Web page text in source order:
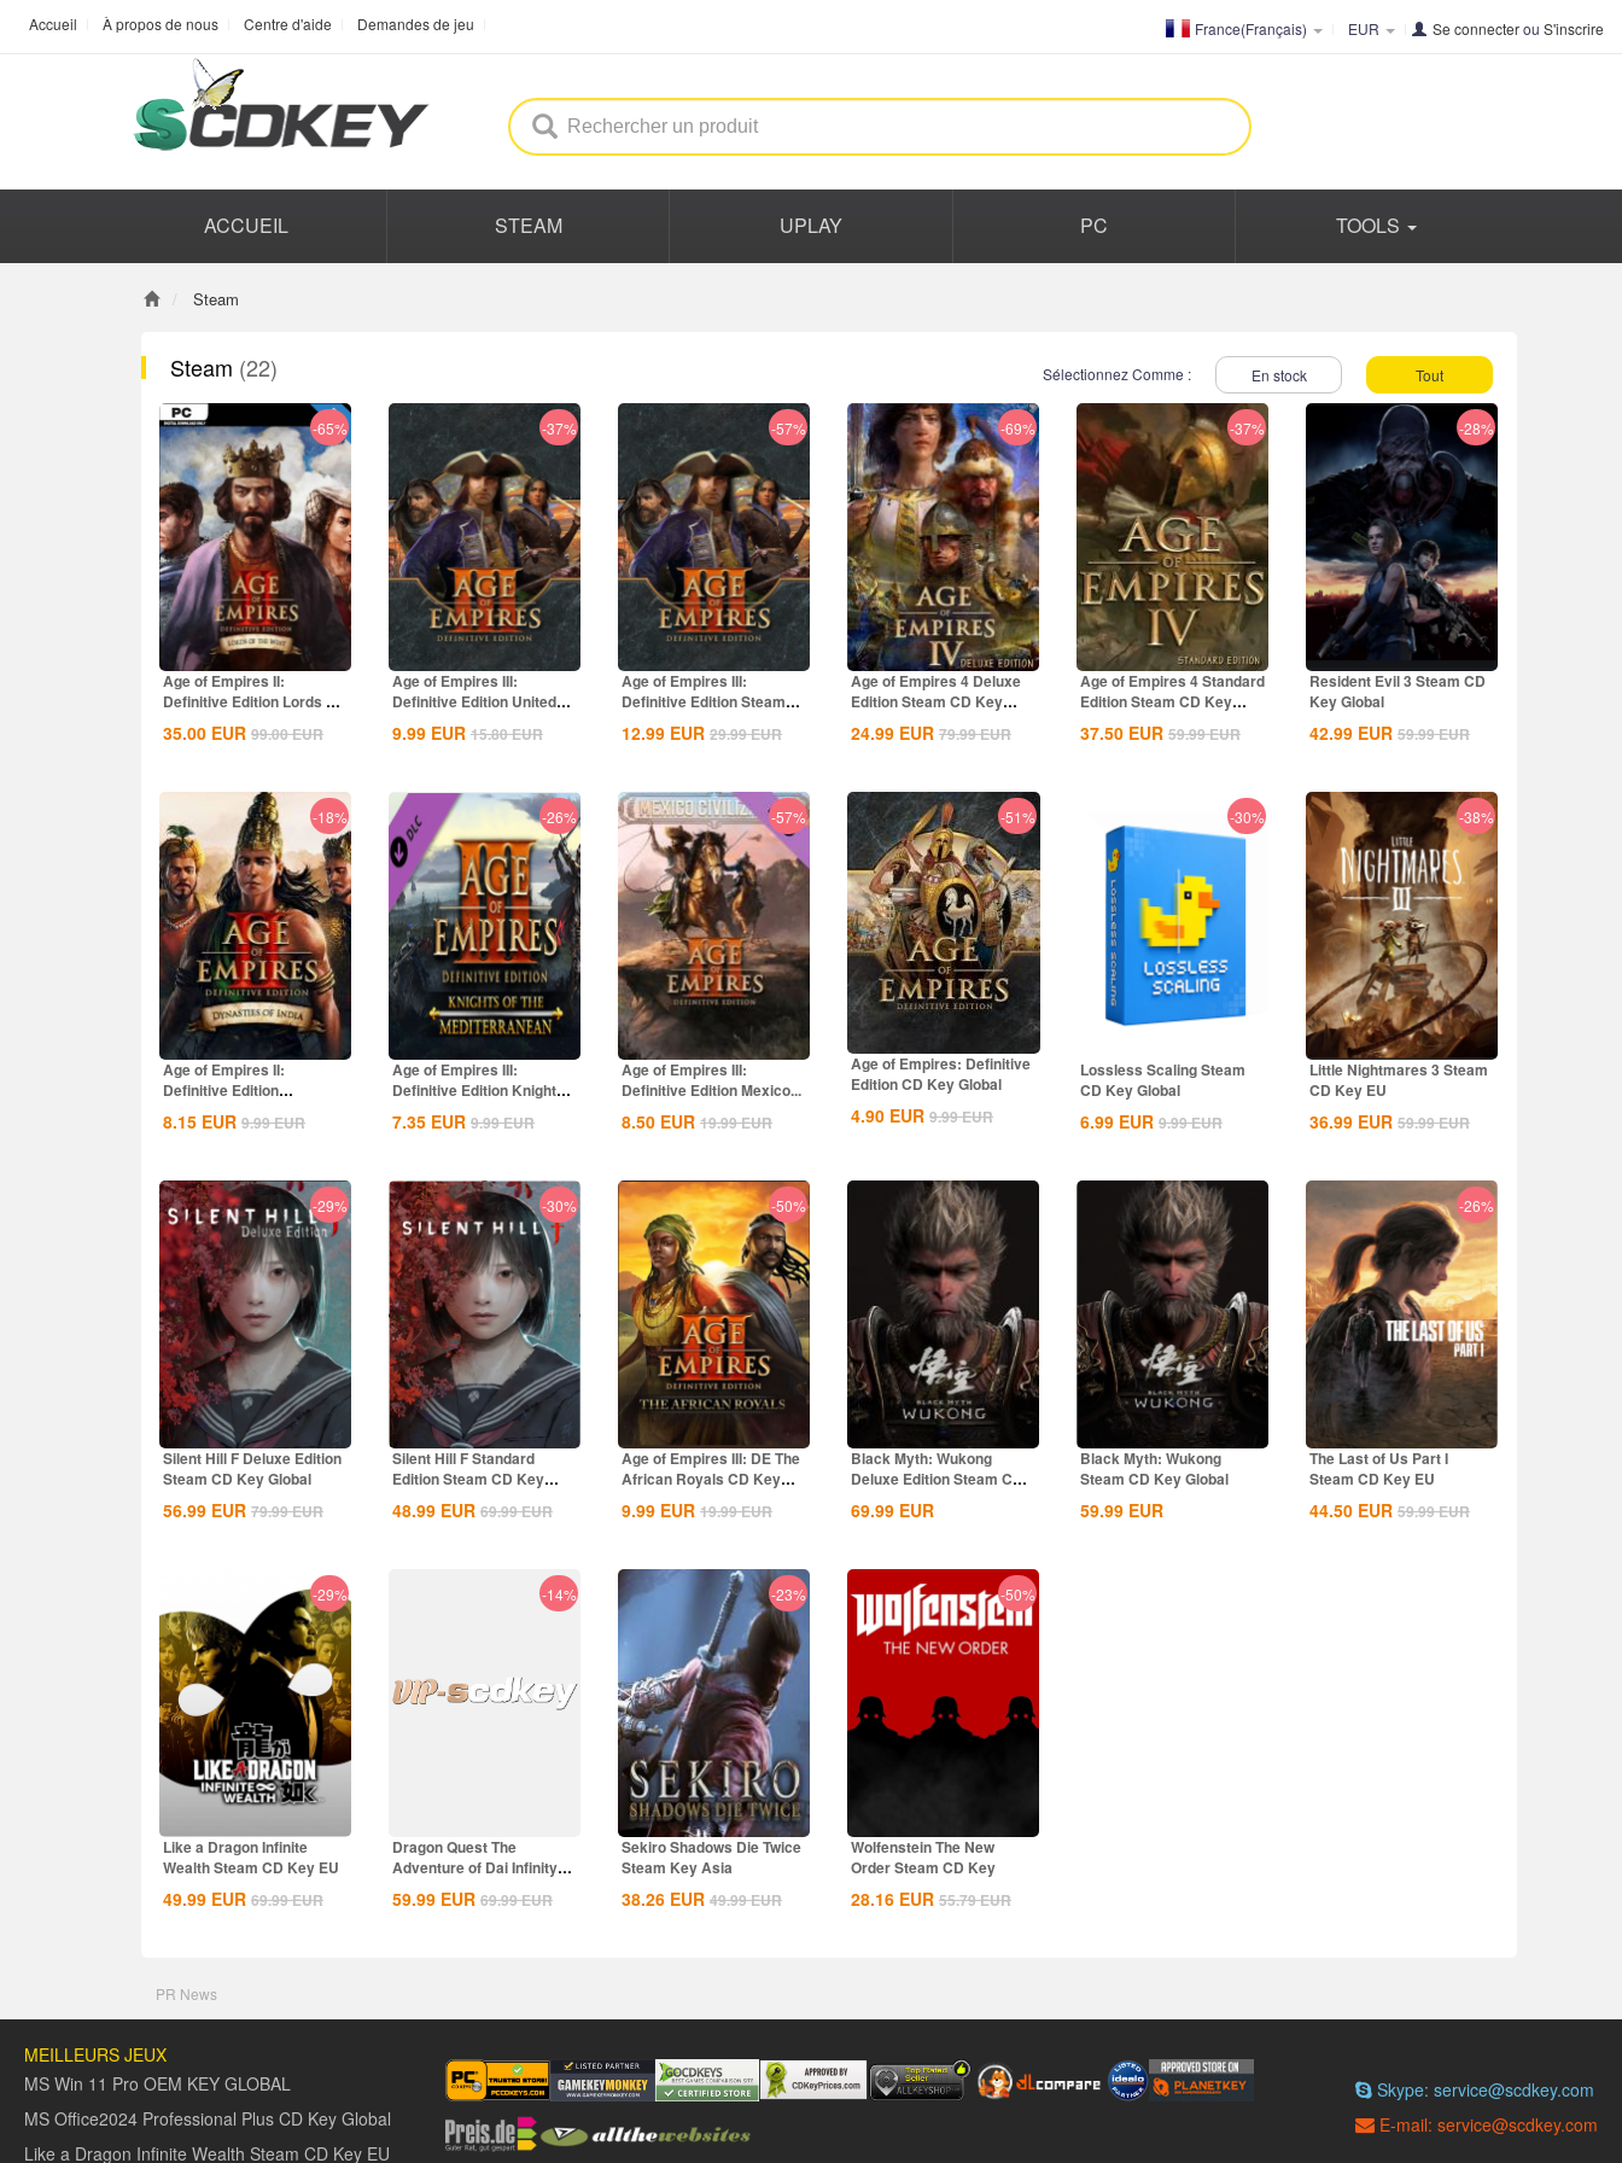
Accueil À propos de nous Centre d'aide Demandes de jeu France(Français) EUR Se connecterou S'inscrire
ACCUEIL STEAM UPLAY PC TOOLS
Steam
Steam (22) Sélectionnez Comme : En stock Tout
-65%
Age of Empires II:
Definitive Edition Lords Of
The West...
35.00 EUR 99.00EUR
-37%
Age of Empires III:
Definitive Edition United
States...
9.99 EUR 15.80EUR
-57%
Age of Empires III:
Definitive Edition Steam
CD Key Global
12.99 EUR 29.99EUR
-69%
Age of Empires 4 Deluxe
Edition Steam CD Key
24.99 EUR 79.99EUR
-37%
Age of Empires 4 Standard
Edition Steam CD Key
37.50 EUR 59.99EUR
-28%
Resident Evil 3 Steam CD
Key Global
42.99 EUR 59.99EUR
-18%
Age of Empires II:
Definitive Edition
Dynasties of India...
8.15 EUR 9.99EUR
-26%
Age of Empires III:
Definitive Edition Knights
of the...
7.35 EUR 9.99EUR
-57%
Age of Empires III:
Definitive Edition Mexico...
8.50 EUR 19.99EUR
-51%
Age of Empires: Definitive
Edition CD Key Global
4.90 EUR 9.99EUR
-30%
Lossless Scaling Steam
CD Key Global
6.99 EUR 9.99EUR
-38%
Little Nightmares 3 Steam
CD Key EU
36.99 EUR 59.99EUR
-29%
Silent Hill F Deluxe Edition
Steam CD Key Global
56.99 EUR 79.99EUR
-30%
Silent Hill F Standard
Edition Steam CD Key
48.99 EUR 69.99EUR
-50%
Age of Empires III: DE The
African Royals CD Key
Global
9.99 EUR 19.99EUR
Black Myth: Wukong
Deluxe Edition Steam CD
Key Global
69.99 EUR
Black Myth: Wukong
Steam CD Key Global
59.99 EUR
-26%
The Last of Us Part I
Steam CD Key EU
44.50 EUR 59.99EUR
-29%
Like a Dragon Infinite
Wealth Steam CD Key EU
49.99 EUR 69.99EUR
-14%
Dragon Quest The
Adventure of Dai Infinity
Steam CD Key EU
59.99 EUR 69.99EUR
-23%
Sekiro Shadows Die Twice
Steam Key Asia
38.26 EUR 49.99EUR
-50%
Wolfenstein The New
Order Steam CD Key
28.16 EUR 55.79EUR
PR News
MEILLEURS JEUX
MS Win 11 Pro OEM KEY GLOBAL
MS Office2024 Professional Plus CD Key Global
Like a Dragon Infinite Wealth Steam CD Key EU
Skype: service@scdkey.com
E-mail: service@scdkey.com